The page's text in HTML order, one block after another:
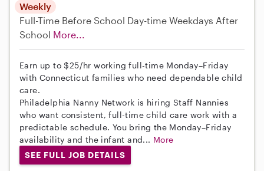
Weekly
Full-Time Before School Day-time Weekdays After
School More...
Earn up to $25/hr working full-time Monday–Friday
with Connecticut families who need dependable child
care.
Philadelphia Nanny Network is hiring Staff Nannies
who want consistent, full-time child care work with a
predictable schedule. You bring the Monday–Friday
availability and the infant and... More
SEE FULL JOB DETAILS